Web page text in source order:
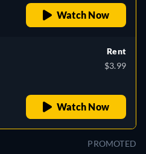
Watch Now
Rent
$3.99
Watch Now
PROMOTED